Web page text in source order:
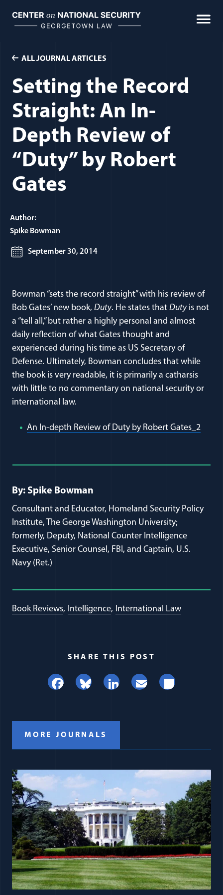
content
ALL JOURNAL ARTICLES
Setting the Record
Straight: An In-
Depth Review of
“Duty” by Robert
Gates
Bowman “sets the record straight” with his review of
Bob Gates’ new book, Duty. He states that Dutyis not
a “tell all,” but rather a highly personal and almost
daily reflection of what Gates thought and
experienced during his time as US Secretary of
Defense. Ultimately, Bowman concludes that while
the book is very readable, it is primarily a catharsis
with little to no commentary on national security or
international law.
An In-depth Review of Duty by Robert Gates_2
Full Journal Article Author
By: Spike Bowman
Consultant and Educator, Homeland Security Policy
Institute, The George Washington University;
formerly, Deputy, National Counter Intelligence
Executive, Senior Counsel, FBI, and Captain, U.S.
Navy (Ret.)
Book Reviews Intelligence International Law
Author:
Spike Bowman
September 30, 2014
SHARE THIS POST
Facebook
BlueskyLinkedIn
EmailShare
MORE JOURNALS